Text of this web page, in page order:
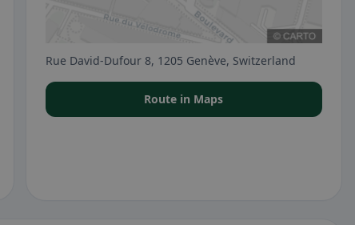
Rue David-Dufour 8, 1205 Genève, Switzerland
Route in Maps